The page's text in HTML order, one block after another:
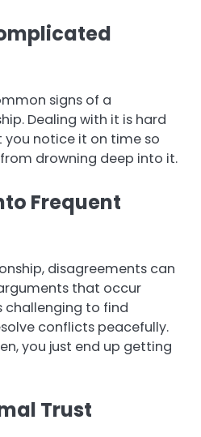
signs of a
Dealing with it is hard
notice it on time so
drowning deep into it.
Frequent
disagreements can
that occur
challenging to find
conflicts peacefully.
you just end up getting
Trust